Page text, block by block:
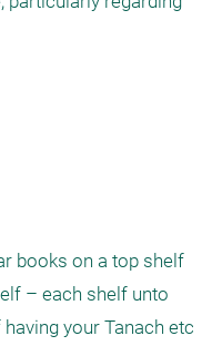
books on a top shelf
– each shelf unto
your Tanach etc